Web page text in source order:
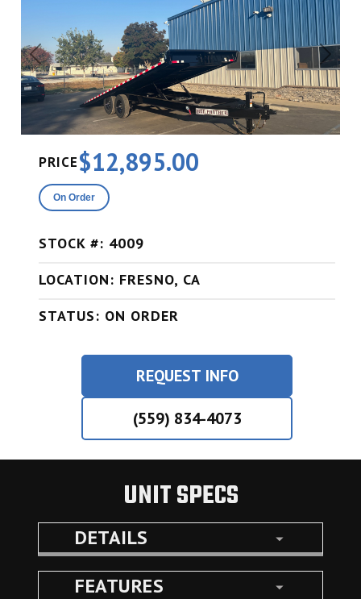
Previous Next
PRICE$12,895.00
On Order
STOCK #: 4009
LOCATION: FRESNO, CA
STATUS: ON ORDER
REQUEST INFO
(559) 834-4073
UNIT SPECS
DETAILS
FEATURES